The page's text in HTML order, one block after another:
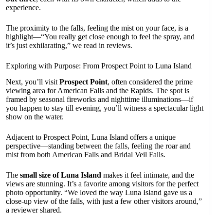
experience.
The proximity to the falls, feeling the mist on your face, is a
highlight—“You really get close enough to feel the spray, and
it’s just exhilarating,” we read in reviews.
Exploring with Purpose: From Prospect Point to Luna Island
Next, you’ll visit Prospect Point, often considered the prime
viewing area for American Falls and the Rapids. The spot is
framed by seasonal fireworks and nighttime illuminations—if
you happen to stay till evening, you’ll witness a spectacular light
show on the water.
Adjacent to Prospect Point, Luna Island offers a unique
perspective—standing between the falls, feeling the roar and
mist from both American Falls and Bridal Veil Falls.
The small size of Luna Island makes it feel intimate, and the
views are stunning. It’s a favorite among visitors for the perfect
photo opportunity. “We loved the way Luna Island gave us a
close-up view of the falls, with just a few other visitors around,”
a reviewer shared.